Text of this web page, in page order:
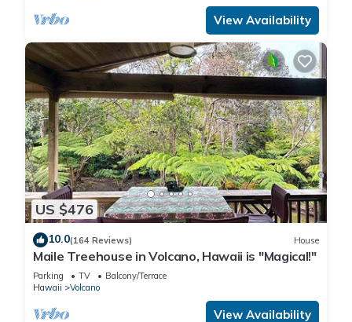
View Availability
US $476
10.0(164 Reviews) House
Maile Treehouse in Volcano, Hawaii is "Magical!"
Parking TV
Balcony/Terrace
Hawaii
Volcano
View Availability